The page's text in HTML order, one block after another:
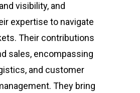
visibility, and
expertise to navigate
Their contributions
sales, encompassing
and customer
They bring